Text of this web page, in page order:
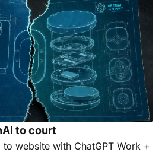
to court
website with ChatGPT Work +